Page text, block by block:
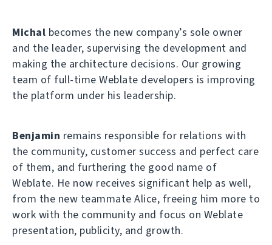
Michal becomes the new company’s sole owner
and the leader, supervising the development and
making the architecture decisions. Our growing
team of full-time Weblate developers is improving
the platform under his leadership.
Benjamin remains responsible for relations with
the community, customer success and perfect care
of them, and furthering the good name of
Weblate. He now receives significant help as well,
from the new teammate Alice, freeing him more to
work with the community and focus on Weblate
presentation, publicity, and growth.